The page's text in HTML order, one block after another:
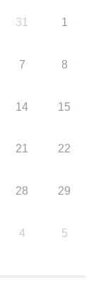
31 1
7 8
14 15
21 22
28 29
4 5